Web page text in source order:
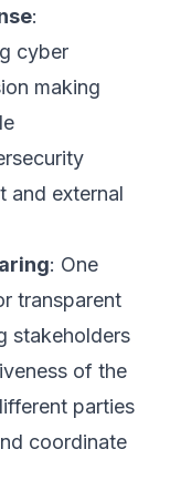
:
cyber
making
and external
: One
transparent
stakeholders
of the
parties
coordinate